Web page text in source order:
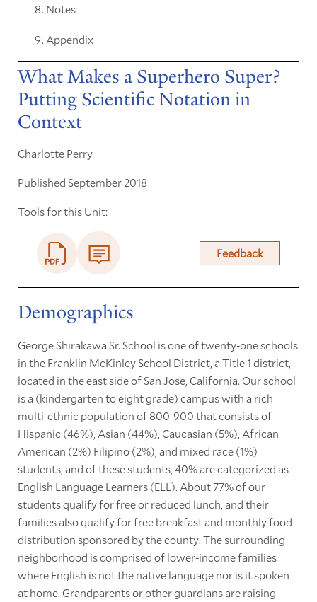
Notes
Appendix
What Makes a Superhero Super?
Putting Scientific Notation in
Context
Charlotte Perry
Published September 2018
Tools for this Unit:
Feedback
Demographics
George Shirakawa Sr. School is one of twenty-one schools
in the Franklin McKinley School District, a Title 1 district,
located in the east side of San Jose, California. Our school
is a (kindergarten to eight grade) campus with a rich
multi-ethnic population of 800-900 that consists of
Hispanic (46%), Asian (44%), Caucasian (5%), African
American (2%) Filipino (2%), and mixed race (1%)
students, and of these students, 40% are categorized as
English Language Learners (ELL). About 77% of our
students qualify for free or reduced lunch, and their
families also qualify for free breakfast and monthly food
distribution sponsored by the county. The surrounding
neighborhood is comprised of lower-income families
where English is not the native language nor is it spoken
at home. Grandparents or other guardians are raising